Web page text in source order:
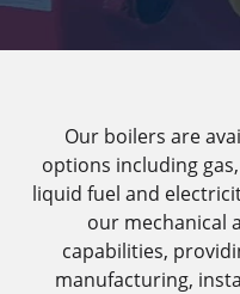
Our boilers are
options including
liquid fuel and
our mechanical
capabilities,
manufacturing,